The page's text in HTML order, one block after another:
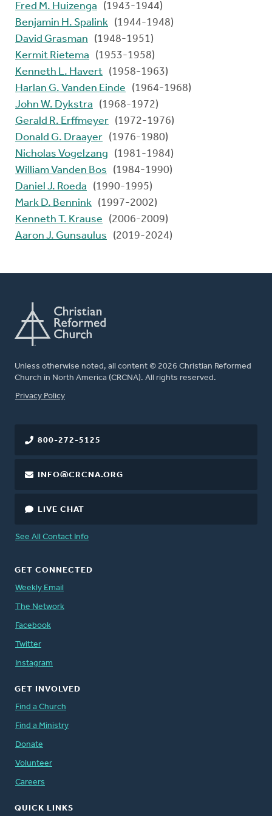
Fred M. Huizenga
(1943-1944)
Benjamin H. Spalink (1944-1948)
David Grasman
(1948-1951)
Kermit Rietema
(1953-1958)
Kenneth L. Havert (1958-1963)
Harlan G. Vanden Einde
(1964-1968)
John W. Dykstra
(1968-1972)
Gerald R. Erffmeyer (1972-1976)
Donald G. Draayer (1976-1980)
Nicholas Vogelzang
(1981-1984)
William Vanden Bos
(1984-1990)
Daniel J. Roeda
(1990-1995)
Mark D. Bennink (1997-2002)
Kenneth T. Krause
(2006-2009)
Aaron J. Gunsaulus
(2019-2024)
Unless otherwise noted, all content © 2026 Christian Reformed
Church in North America (CRCNA). All rights reserved.
FOOTER
Privacy Policy
800-272-5125
INFO@CRCNA.ORG
LIVE CHAT
See All Contact Info
GET CONNECTED
Weekly Email
The Network
Facebook
Twitter
Instagram
GET INVOLVED
Find a Church
Find a Ministry
Donate
Volunteer
Careers
QUICK LINKS